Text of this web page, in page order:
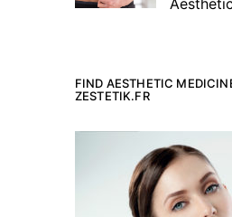
FIND AESTHETIC
ZESTETIK.FR